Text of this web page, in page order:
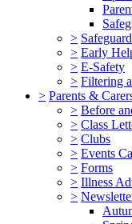
>
> Early
> E-Safety
> Filtering
> Parents &
> Before
> Class
> Clubs
> Events
> Forms
> Illness
>